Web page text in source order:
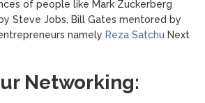
of people like Mark Zuckerberg
Steve Jobs, Bill Gates mentored by
namely Reza Satchu Next
Networking: